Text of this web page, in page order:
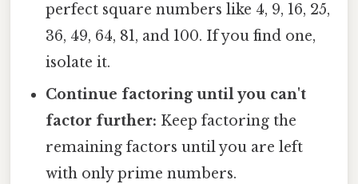
perfect square numbers like 4, 9, 16, 25,
36, 49, 64, 81, and 100. If you find one,
isolate it.
Continue factoring until you can't
factor further: Keep factoring the
remaining factors until you are left
with only prime numbers.